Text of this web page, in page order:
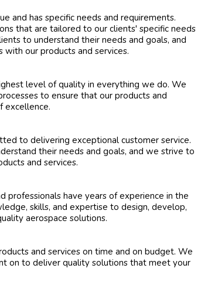
and has specific needs and requirements.
that are tailored to our clients' specific needs
to understand their needs and goals, and
our products and services.
level of quality in everything we do. We
to ensure that our products and
excellence.
to delivering exceptional customer service.
their needs and goals, and we strive to
and services.
professionals have years of experience in the
skills, and expertise to design, develop,
aerospace solutions.
and services on time and on budget. We
on to deliver quality solutions that meet your